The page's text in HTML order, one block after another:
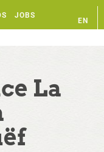
JOBS
EN
La